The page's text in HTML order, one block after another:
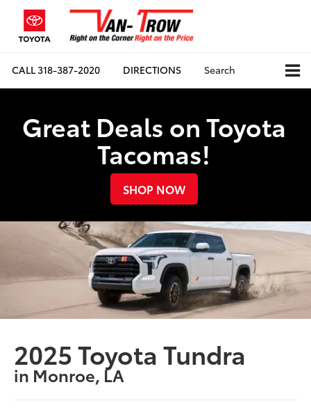
CALL318-387-2020 DIRECTIONS Search
Great Deals on Toyota
Tacomas!
SHOP NOW
2025 Toyota Tundra
in Monroe, LA